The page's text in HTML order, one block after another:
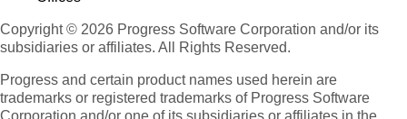
Copyright © 2026 Progress Software Corporation and/or its
subsidiaries or affiliates. All Rights Reserved.
Progress and certain product names used herein are
trademarks or registered trademarks of Progress Software
Corporation and/or one of its subsidiaries or affiliates in the